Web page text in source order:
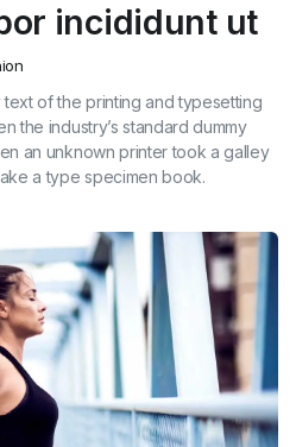
incididunt ut
text of the printing and typesetting
the industry’s standard dummy
an unknown printer took a galley
a type specimen book.